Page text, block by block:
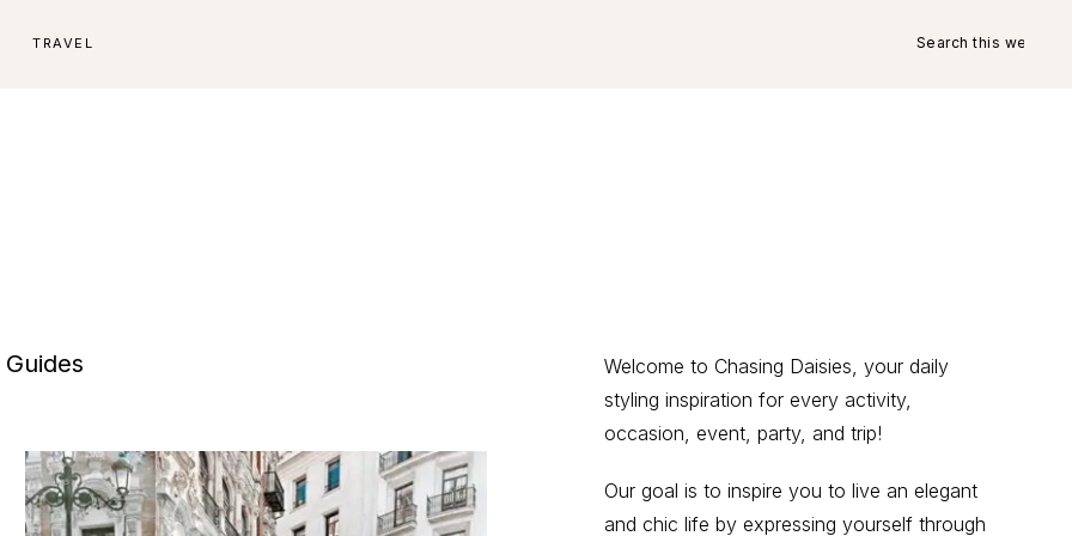
TRAVEL
this
Primary
Sidebar
Welcome to Chasing Daisies, your daily
styling inspiration for every activity,
occasion, event, party, and trip!
Our goal is to inspire you to live an elegant
and chic life by expressing yourself through